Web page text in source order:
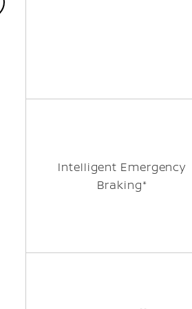
Intelligent Emergency
Braking*